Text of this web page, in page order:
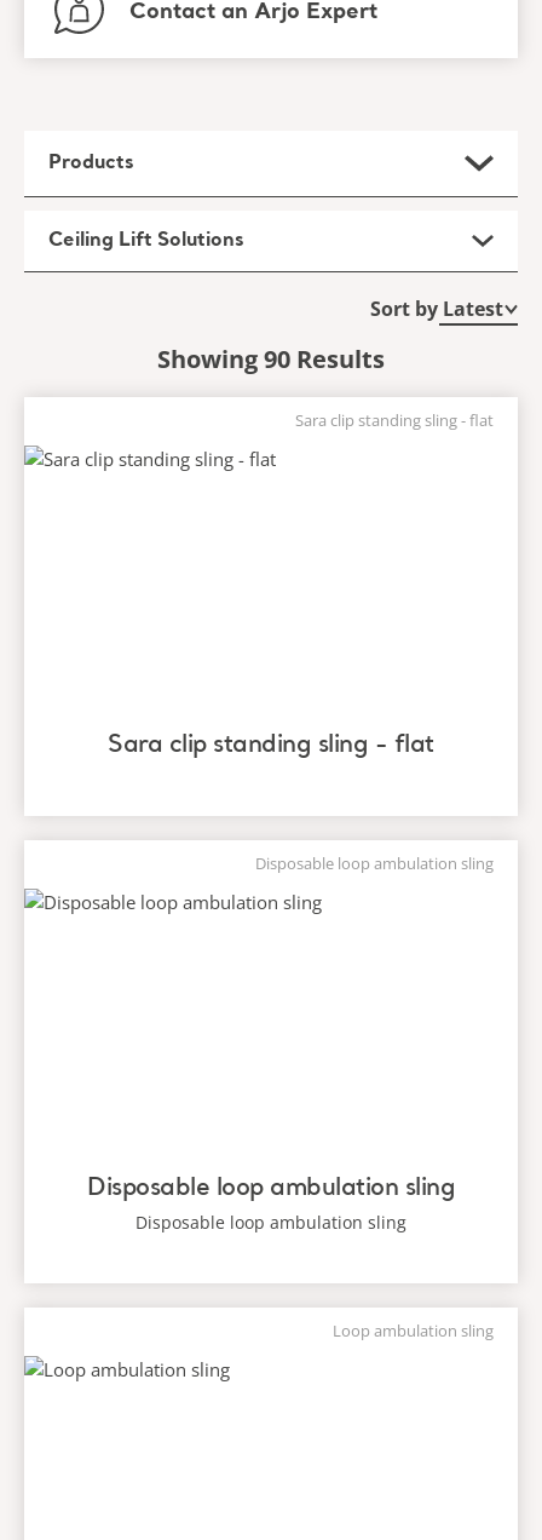
Contact an Arjo Expert
Products
Ceiling Lift Solutions
Sort by
Showing 90 Results
Sara clip standing sling - flat
Sara clip standing sling - flat
Disposable loop ambulation sling
Disposable loop ambulation sling
Disposable loop ambulation sling
Loop ambulation sling